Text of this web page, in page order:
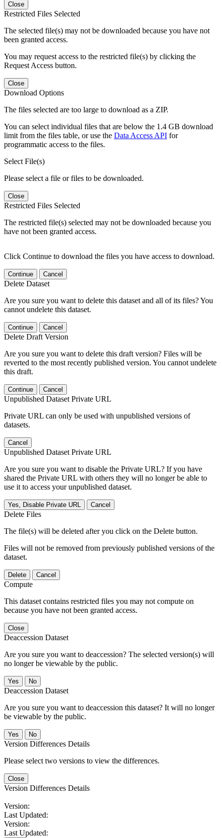
Close
Restricted Files Selected
The selected file(s) may not be downloaded because you have not
been granted access.
You may request access to the restricted file(s) by clicking the
Request Access button.
Close
Download Options
The files selected are too large to download as a ZIP.
You can select individual files that are below the 1.4 GB download
limit from the files table, or use the Data Access API for
programmatic access to the files.
Select File(s)
Please select a file or files to be downloaded.
Close
Restricted Files Selected
The restricted file(s) selected may not be downloaded because you
have not been granted access.
Click Continue to download the files you have access to download.
Continue Cancel
Delete Dataset
Are you sure you want to delete this dataset and all of its files? You
cannot undelete this dataset.
Continue Cancel
Delete Draft Version
Are you sure you want to delete this draft version? Files will be
reverted to the most recently published version. You cannot undelete
this draft.
Continue Cancel
Unpublished Dataset Private URL
Private URL can only be used with unpublished versions of
datasets.
Cancel
Unpublished Dataset Private URL
Are you sure you want to disable the Private URL? If you have
shared the Private URL with others they will no longer be able to
use it to access your unpublished dataset.
Yes, Disable Private URL Cancel
Delete Files
The file(s) will be deleted after you click on the Delete button.
Files will not be removed from previously published versions of the
dataset.
Delete Cancel
Compute
This dataset contains restricted files you may not compute on
because you have not been granted access.
Close
Deaccession Dataset
Are you sure you want to deaccession? The selected version(s) will
no longer be viewable by the public.
No
Deaccession Dataset
Are you sure you want to deaccession this dataset? It will no longer
be viewable by the public.
No
Version Differences Details
Please select two versions to view the differences.
Close
Version Differences Details
Version:
Last Updated:
Version:
Last Updated: